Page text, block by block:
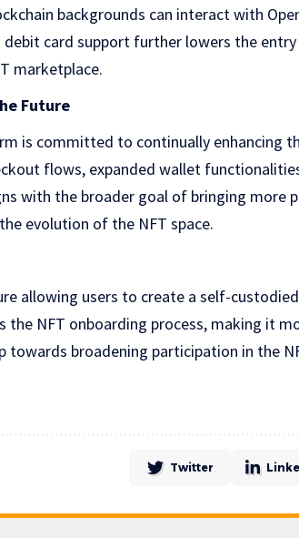
backgrounds can interact with
card support further lowers the entry
marketplace.
Future
is committed to continually enhancing
flows, expanded wallet
with the broader goal of bringing more
evolution of the NFT space.
allowing users to create a self-
NFT onboarding process, making it
broadening participation in the
Twitter